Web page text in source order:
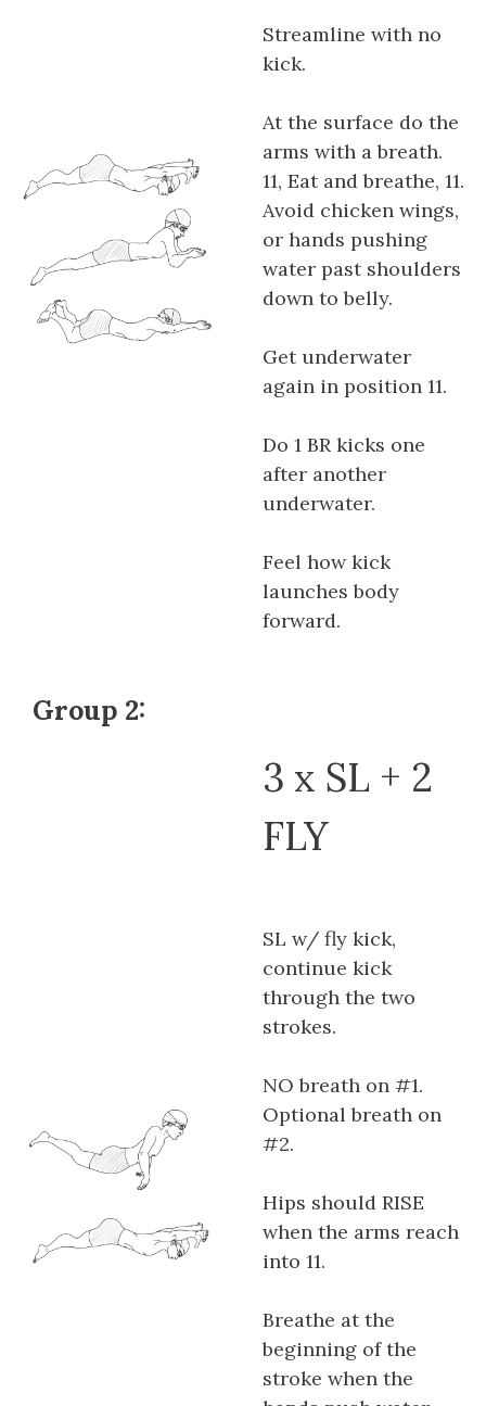
Streamline with no
kick.
At the surface do the
arms with a breath.
11, Eat and breathe, 11.
Avoid chicken wings,
or hands pushing
water past shoulders
down to belly.
Get underwater
again in position 11.
Do 1 BR kicks one
after another
underwater.
Feel how kick
launches body
forward.
Group 2:
3 x SL + 2
FLY
SL w/ fly kick,
continue kick
through the two
strokes.
NO breath on #1.
Optional breath on
#2.
Hips should RISE
when the arms reach
into 11.
Breathe at the
beginning of the
stroke when the